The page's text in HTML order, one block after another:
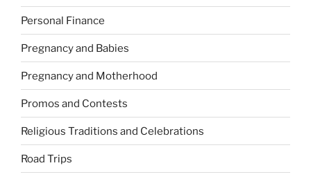
Personal Finance
Pregnancy and Babies
Pregnancy and Motherhood
Promos and Contests
Religious Traditions and Celebrations
Road Trips